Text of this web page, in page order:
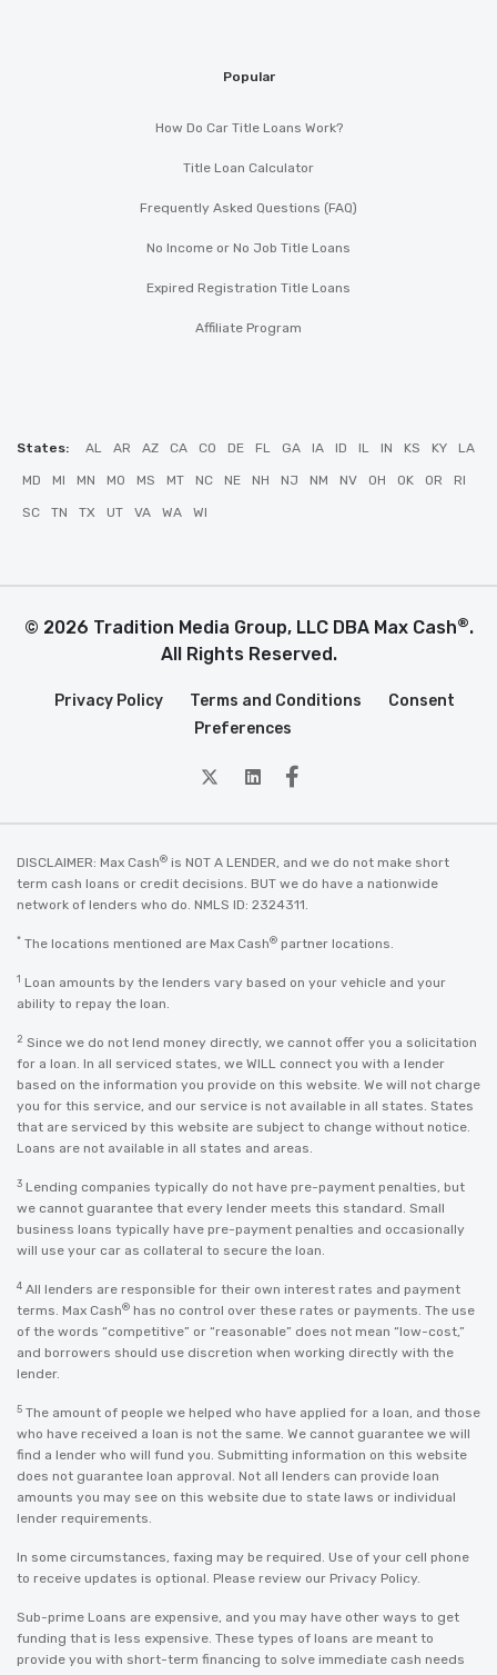
Popular
How Do Car Title Loans Work?
Title Loan Calculator
Frequently Asked Questions (FAQ)
No Income or No Job Title Loans
Expired Registration Title Loans
Affiliate Program
States: AL AR AZ CA CO DE FL GA IA ID IL IN KS KY LA
MD MI MN MO MS MT NC NE NH NJ NM NV OH OK OR RI
SC TN TX UT VA WA WI
© 2026 Tradition Media Group, LLC DBA Max Cash®.
All Rights Reserved.
Privacy Policy Terms and Conditions
Consent
Preferences
twitterLinkedin
Facebook
DISCLAIMER: Max Cash® is NOT A LENDER, and we do not make short
term cash loans or credit decisions. BUT we do have a nationwide
network of lenders who do. NMLS ID: 2324311.
* The locations mentioned are Max Cash® partner locations.
1 Loan amounts by the lenders vary based on your vehicle and your
ability to repay the loan.
2 Since we do not lend money directly, we cannot offer you a solicitation
for a loan. In all serviced states, we WILL connect you with a lender
based on the information you provide on this website. We will not charge
you for this service, and our service is not available in all states. States
that are serviced by this website are subject to change without notice.
Loans are not available in all states and areas.
3 Lending companies typically do not have pre-payment penalties, but
we cannot guarantee that every lender meets this standard. Small
business loans typically have pre-payment penalties and occasionally
will use your car as collateral to secure the loan.
4 All lenders are responsible for their own interest rates and payment
terms. Max Cash® has no control over these rates or payments. The use
of the words “competitive” or “reasonable” does not mean “low-cost,”
and borrowers should use discretion when working directly with the
lender.
5 The amount of people we helped who have applied for a loan, and those
who have received a loan is not the same. We cannot guarantee we will
find a lender who will fund you. Submitting information on this website
does not guarantee loan approval. Not all lenders can provide loan
amounts you may see on this website due to state laws or individual
lender requirements.
In some circumstances, faxing may be required. Use of your cell phone
to receive updates is optional. Please review our Privacy Policy.
Sub-prime Loans are expensive, and you may have other ways to get
funding that is less expensive. These types of loans are meant to
provide you with short-term financing to solve immediate cash needs